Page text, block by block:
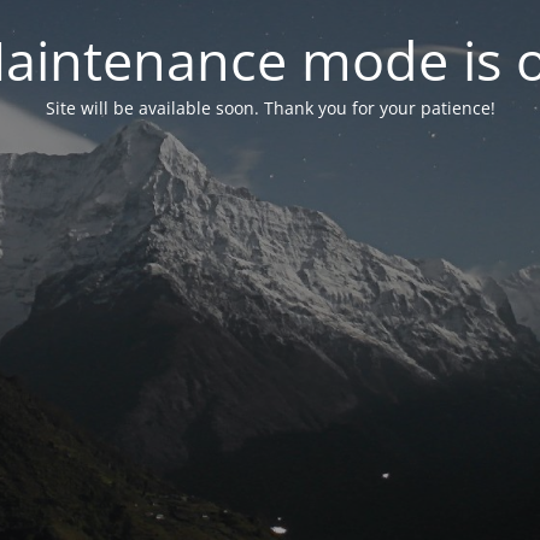
mode is
Site will be available soon. Thank you for your patience!